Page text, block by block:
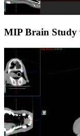
MIP Brain Study